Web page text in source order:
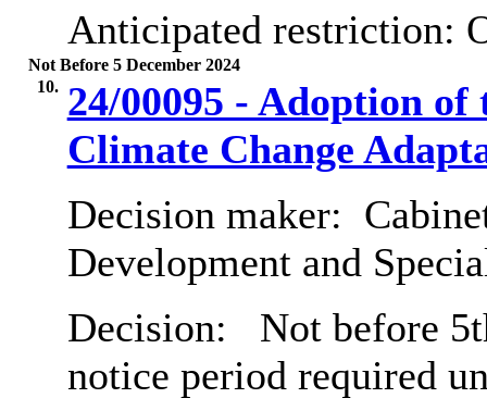
Anticipated restriction:
Not Before 5 December 2024
10. 24/00095 - Adoption
Climate Change
Decision maker:
Development and
Decision:
Not before
notice period required